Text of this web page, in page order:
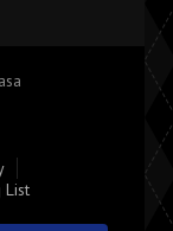
List